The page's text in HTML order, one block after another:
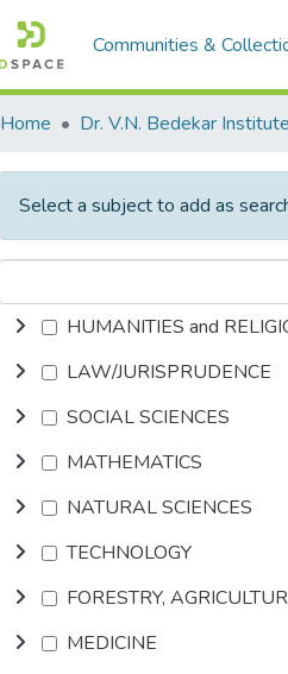
Communities &
Home
Select a subject to add as
HUMANITIES and
LAW/JURISPRUDENCE
SOCIAL SCIENCES
MATHEMATICS
NATURAL SCIENCES
TECHNOLOGY
FORESTRY,
MEDICINE